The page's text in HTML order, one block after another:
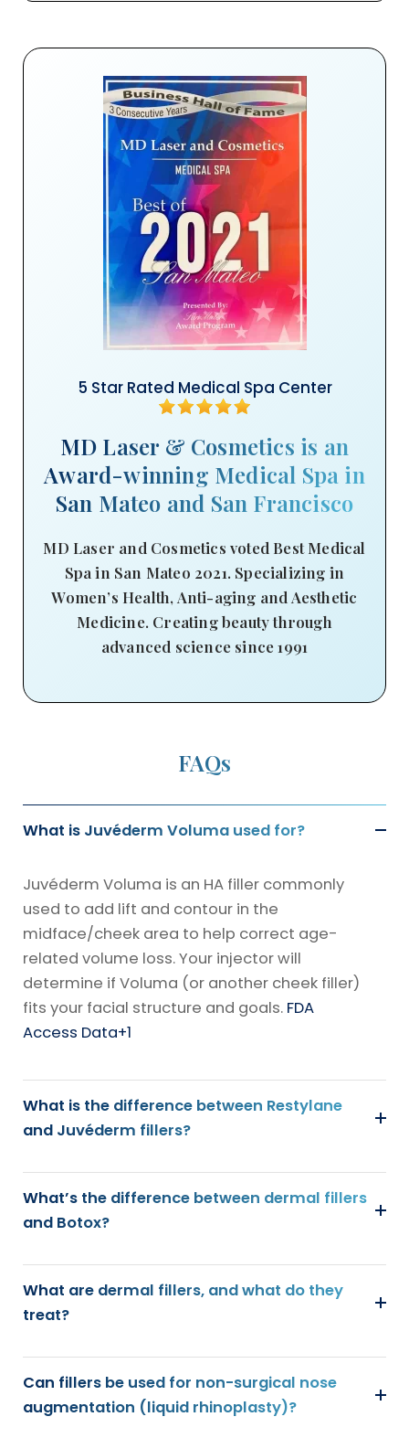
5 Star Rated Medical Spa Center
MD Laser & Cosmetics is an
Award-winning Medical Spa in
San Mateo and San Francisco
MD Laser and Cosmetics voted Best Medical
Spa in San Mateo 2021. Specializing in
Women’s Health, Anti-aging and Aesthetic
Medicine. Creating beauty through
advanced science since 1991
FAQs
What is Juvéderm Voluma used for?
Juvéderm Voluma is an HA filler commonly
used to add lift and contour in the
midface/cheek area to help correct age-
related volume loss. Your injector will
determine if Voluma (or another cheek filler)
fits your facial structure and goals. FDA
Access Data+1
What is the difference between Restylane
and Juvéderm fillers?
What’s the difference between dermal fillers
and Botox?
What are dermal fillers, and what do they
treat?
Can fillers be used for non-surgical nose
augmentation (liquid rhinoplasty)?